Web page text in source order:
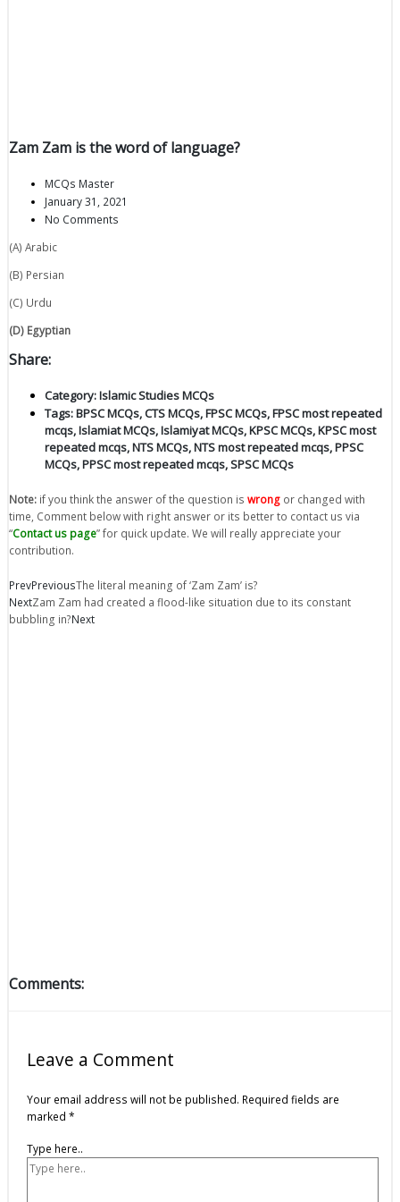
Zam Zam is the word of language?
MCQs Master
January 31, 2021
No Comments
(A) Arabic
(B) Persian
(C) Urdu
(D) Egyptian
Share:
Category:Islamic Studies MCQs
Tags:BPSC MCQs,CTS MCQs,FPSC MCQs,FPSC most repeated
mcqs,Islamiat MCQs,Islamiyat MCQs,KPSC MCQs,KPSC most
repeated mcqs,NTS MCQs,NTS most repeated mcqs,PPSC
MCQs,PPSC most repeated mcqs,SPSC MCQs
Note: if you think the answer of the question is wrong or changed with
time, Comment below with right answer or its better to contact us via
“Contact us page” for quick update. We will really appreciate your
contribution.
PrevPreviousThe literal meaning of ‘Zam Zam’ is?
NextZam Zam had created a flood-like situation due to its constant
bubbling in?Next
Comments:
Leave a Comment
Your email address will not be published. Required fields are
marked *
Type here..